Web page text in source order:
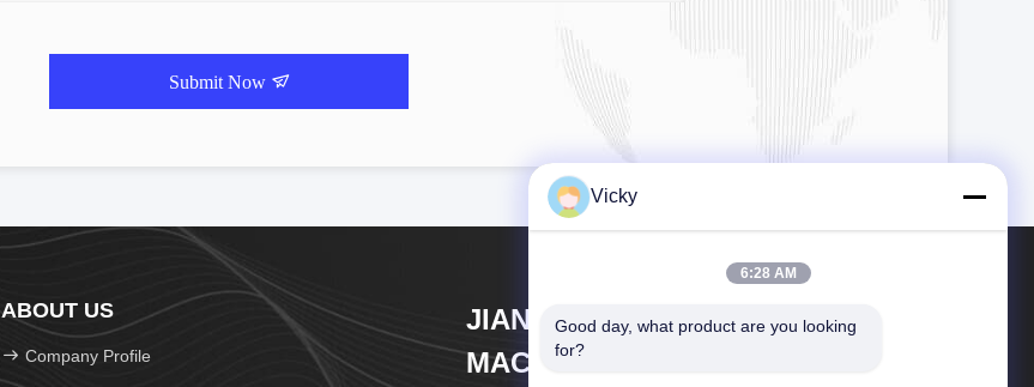
Submit Now
ABOUT US
Company Profile
JIANGSU LAIYI PACKING
MACHINERY CO.,LTD.
Vicky
6:28 AM
Good day, what product are you looking
for?